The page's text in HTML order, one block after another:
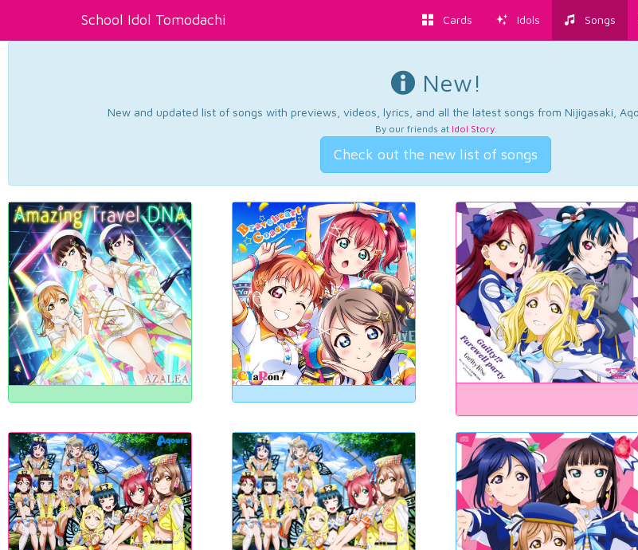
School Idol Tomodachi Cards Idols Songs
New!
New and updated list of songs with previews, videos, lyrics, and all the latest songs from Nijigasaki,
By our friends at Idol Story.
Check out the new list of songs